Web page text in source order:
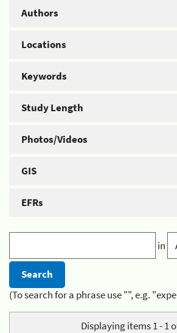
Authors
Locations
Keywords
Study Length
Photos/Videos
GIS
EFRs
in
(To search for a phrase use "", e.g.
Displaying items 1 - 1